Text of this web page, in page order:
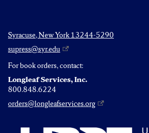
Syracuse, New York 13244-5290
supress@syr.edu
For book orders, contact:
Longleaf Services, Inc.
800.848.6224
orders@longleafservices.org